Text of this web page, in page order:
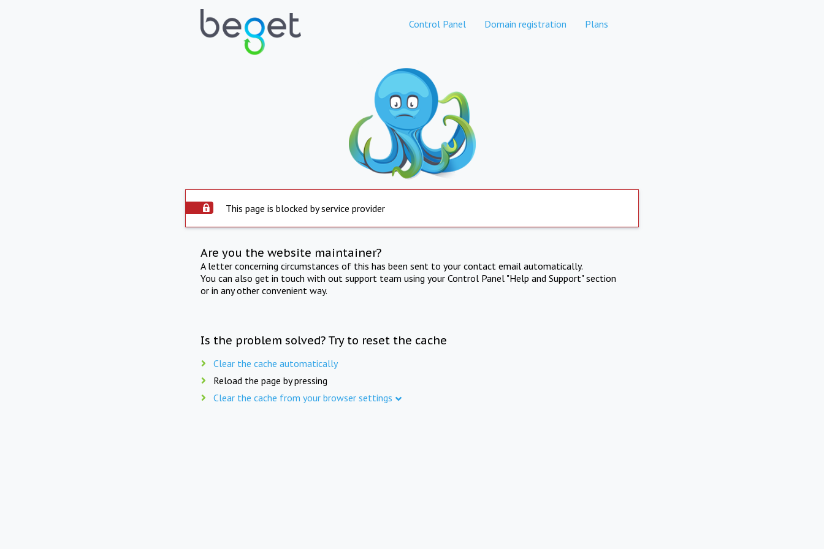
Control Panel Domain registration Plans
This page is blocked by service provider
Are you the website maintainer?
A letter concerning circumstances of this has been sent to your contact email automatically.
You can also get in touch with out support team using your Control Panel "Help and Support" section
or in any other convenient way.
Is the problem solved? Try to reset the cache
Clear the cache automatically
Reload the page by pressing
Clear the cache from your browser settings